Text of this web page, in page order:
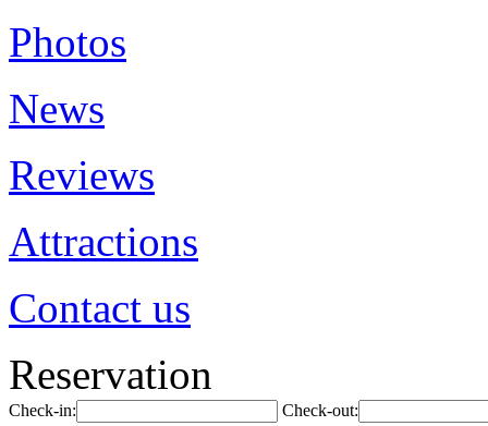
Photos
News
Reviews
Attractions
Contact us
Reservation
Check-in: Check-out: